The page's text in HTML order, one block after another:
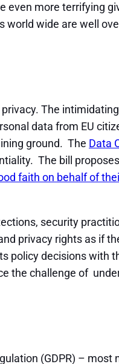
even more terrifying
wide are well
The
data from EU
ground. The Data
The bill
faith on behalf of
security
privacy rights as if
policy decisions
the challenge of
(GDPR) – most